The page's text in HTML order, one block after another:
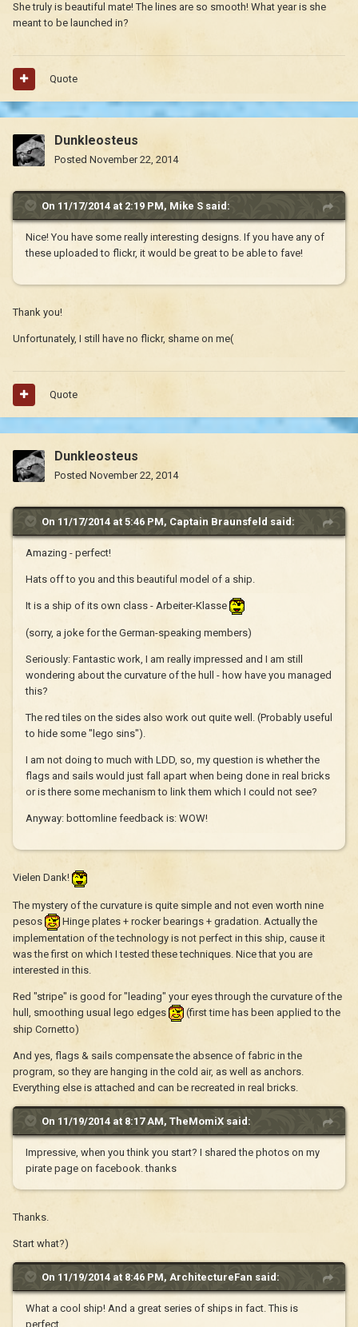
She truly is beautiful mate! The lines are so smooth! What year is she
meant to be launched in?
Quote
Dunkleosteus
Posted November 22, 2014
On 11/17/2014 at 2:19 PM, Mike S said:
Nice! You have some really interesting designs. If you have any of
these uploaded to flickr, it would be great to be able to fave!
Thank you!
Unfortunately, I still have no flickr, shame on me(
Quote
Dunkleosteus
Posted November 22, 2014
On 11/17/2014 at 5:46 PM, Captain Braunsfeld said:
Amazing - perfect!
Hats off to you and this beautiful model of a ship.
It is a ship of its own class - Arbeiter-Klasse
(sorry, a joke for the German-speaking members)
Seriously: Fantastic work, I am really impressed and I am still
wondering about the curvature of the hull - how have you managed
this?
The red tiles on the sides also work out quite well. (Probably useful
to hide some "lego sins").
I am not doing to much with LDD, so, my question is whether the
flags and sails would just fall apart when being done in real bricks
or is there some mechanism to link them which I could not see?
Anyway: bottomline feedback is: WOW!
Vielen Dank!
The mystery of the curvature is quite simple and not even worth nine
pesos
Hinge plates + rocker bearings + gradation. Actually the
implementation of the technology is not perfect in this ship, cause it
was the first on which I tested these techniques. Nice that you are
interested in this.
Red "stripe" is good for "leading" your eyes through the curvature of the
hull, smoothing usual lego edges
(first time has been applied to the
ship Cornetto)
And yes, flags & sails compensate the absence of fabric in the
program, so they are hanging in the cold air, as well as anchors.
Everything else is attached and can be recreated in real bricks.
On 11/19/2014 at 8:17 AM, TheMomiX said:
Impressive, when you think you start? I shared the photos on my
pirate page on facebook. thanks
Thanks.
Start what?)
On 11/19/2014 at 8:46 PM, ArchitectureFan said:
What a cool ship! And a great series of ships in fact. This is
perfect.